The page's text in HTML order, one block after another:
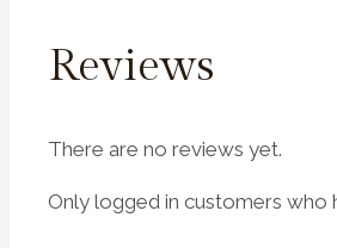
Reviews
There are no reviews yet.
Only logged in customers who